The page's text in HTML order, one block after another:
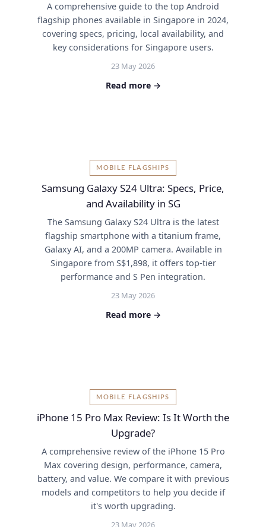
A comprehensive guide to the top Android
flagship phones available in Singapore in 2024,
covering specs, pricing, local availability, and
key considerations for Singapore users.
23 May 2026
Read more →
MOBILE FLAGSHIPS
Samsung Galaxy S24 Ultra: Specs, Price,
and Availability in SG
The Samsung Galaxy S24 Ultra is the latest
flagship smartphone with a titanium frame,
Galaxy AI, and a 200MP camera. Available in
Singapore from S$1,898, it offers top-tier
performance and S Pen integration.
23 May 2026
Read more →
MOBILE FLAGSHIPS
iPhone 15 Pro Max Review: Is It Worth the
Upgrade?
A comprehensive review of the iPhone 15 Pro
Max covering design, performance, camera,
battery, and value. We compare it with previous
models and competitors to help you decide if
it's worth upgrading.
23 May 2026